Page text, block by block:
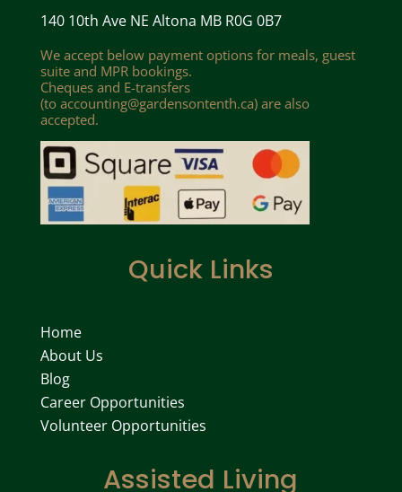
140 10th Ave NE Altona MB R0G 0B7
We accept below payment options for meals, guest
suite and MPR bookings.
Cheques and E-transfers
(to accounting@gardensontenth.ca) are also
accepted.
Quick Links
Home
About Us
Blog
Career Opportunities
Volunteer Opportunities
Assisted Living